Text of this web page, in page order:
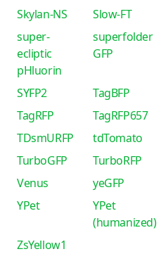
Skylan-NS
Slow-FT
super-
ecliptic
pHluorin
superfolder
GFP
SYFP2 TagBFP
TagRFP
TagRFP657
TDsmURFP
tdTomato
TurboGFP
TurboRFP
Venus
yeGFP
YPet
YPet
(humanized)
ZsYellow1